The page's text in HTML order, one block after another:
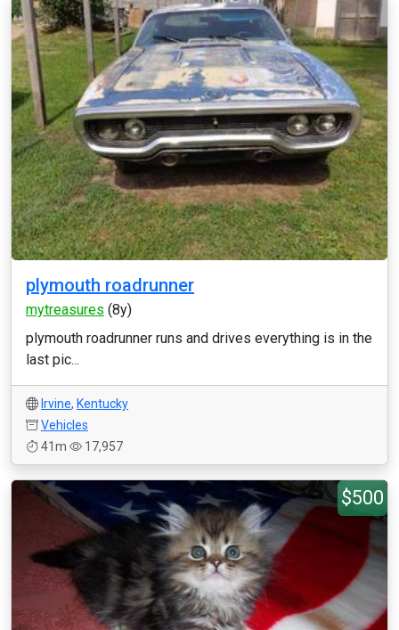
plymouth roadrunner
mytreasures (8y)
plymouth roadrunner runs and drives everything is in the
last pic...
Irvine, Kentucky
Vehicles
41m
17,957
$500